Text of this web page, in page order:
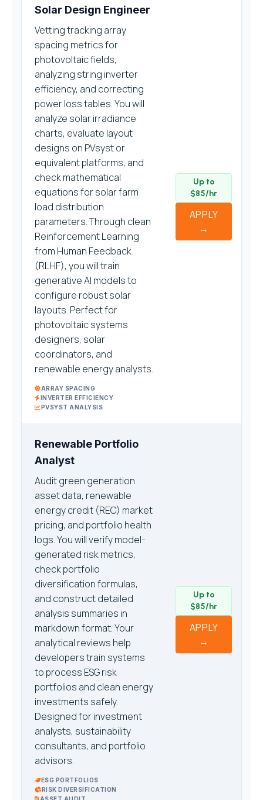
Solar Design Engineer
Vetting tracking array
spacing metrics for
photovoltaic fields,
analyzing string inverter
efficiency, and correcting
power loss tables. You will
analyze solar irradiance
charts, evaluate layout
designs on PVsyst or
equivalent platforms, and
check mathematical
equations for solar farm
load distribution
parameters. Through clean
Reinforcement Learning
from Human Feedback
(RLHF), you will train
generative AI models to
configure robust solar
layouts. Perfect for
photovoltaic systems
designers, solar
coordinators, and
renewable energy analysts.
ARRAY SPACING
INVERTER EFFICIENCY
PVSYST ANALYSIS
Up to
$85/hr
APPLY
→
Renewable Portfolio
Analyst
Audit green generation
asset data, renewable
energy credit (REC) market
pricing, and portfolio health
logs. You will verify model-
generated risk metrics,
check portfolio
diversification formulas,
and construct detailed
analysis summaries in
markdown format. Your
analytical reviews help
developers train systems
to process ESG risk
portfolios and clean energy
investments safely.
Designed for investment
analysts, sustainability
consultants, and portfolio
advisors.
ESG PORTFOLIOS
RISK DIVERSIFICATION
Up to
$85/hr
APPLY
→